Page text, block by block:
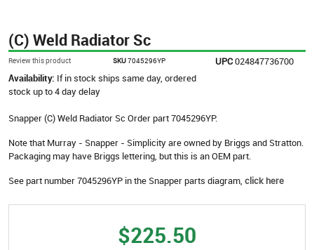
(C) Weld Radiator Sc
Review this product SKU7045296YP UPC024847736700
Availability: If in stock ships same day, ordered
stock up to 4 day delay
Snapper (C) Weld Radiator Sc Order part 7045296YP.
Note that Murray - Snapper - Simplicity are owned by Briggs and Stratton.
Packaging may have Briggs lettering, but this is an OEM part.
See part number 7045296YP in the Snapper parts diagram, click here
$225.50